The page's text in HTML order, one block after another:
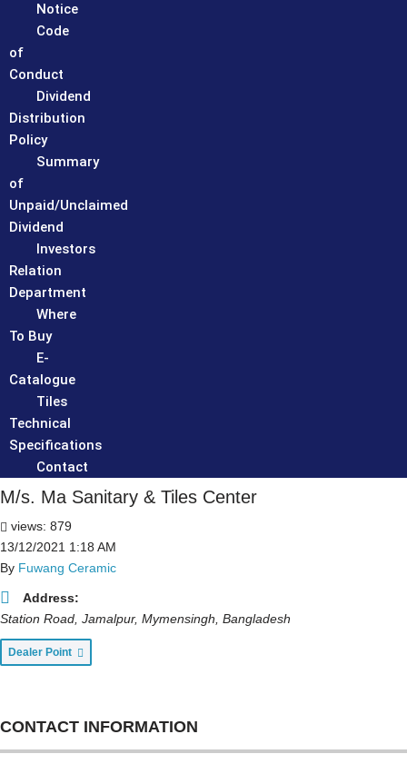
Notice
Code
of
Conduct
Dividend
Distribution
Policy
Summary
of
Unpaid/Unclaimed
Dividend
Investors
Relation
Department
Where
To Buy
E-
Catalogue
Tiles
Technical
Specifications
Contact
M/s. Ma Sanitary & Tiles Center
views: 879
13/12/2021 1:18 AM
By Fuwang Ceramic
Address:
Station Road, Jamalpur, Mymensingh, Bangladesh
Dealer Point
CONTACT INFORMATION